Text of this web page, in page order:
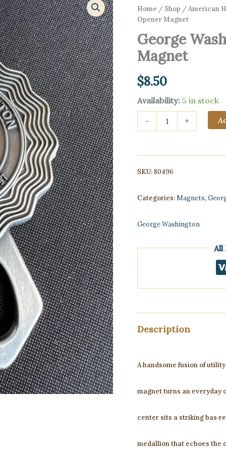
Home / Shop /American
Opener Magnet
George
Magnet
$8.50
Availability: 5 in stock
-
Washington
Magnet
+
SKU:80496
Categories:Magnets,
George Washington
All
Description
A handsome fusion of
magnet turns an everyday
center sits a striking
medallion that echoes the